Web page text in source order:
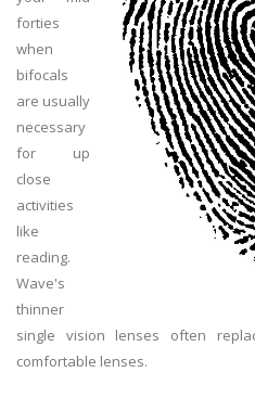
forties
when
bifocals
are usually
necessary
for up
close
activities
like
reading.
Wave's
thinner
single vision lenses often
comfortable lenses.